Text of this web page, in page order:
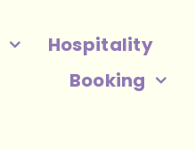
Hospitality
Booking